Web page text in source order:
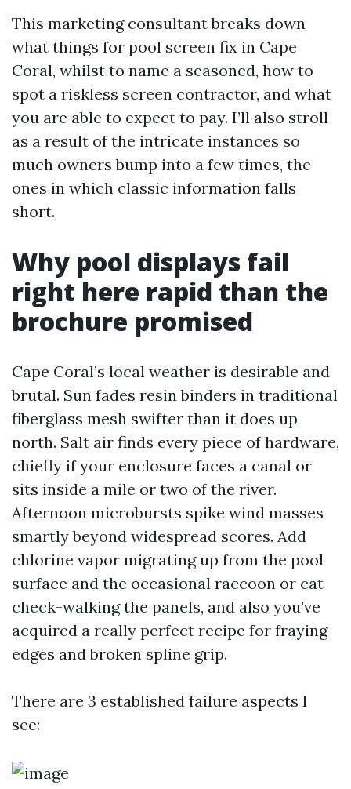
This marketing consultant breaks down
what things for pool screen fix in Cape
Coral, whilst to name a seasoned, how to
spot a riskless screen contractor, and what
you are able to expect to pay. I’ll also stroll
as a result of the intricate instances so
much owners bump into a few times, the
ones in which classic information falls
short.
Why pool displays fail
right here rapid than the
brochure promised
Cape Coral’s local weather is desirable and
brutal. Sun fades resin binders in traditional
fiberglass mesh swifter than it does up
north. Salt air finds every piece of hardware,
chiefly if your enclosure faces a canal or
sits inside a mile or two of the river.
Afternoon microbursts spike wind masses
smartly beyond widespread scores. Add
chlorine vapor migrating up from the pool
surface and the occasional raccoon or cat
check-walking the panels, and also you’ve
acquired a really perfect recipe for fraying
edges and broken spline grip.
There are 3 established failure aspects I
see: